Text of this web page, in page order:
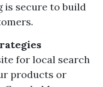
is secure to build
for local search
products or